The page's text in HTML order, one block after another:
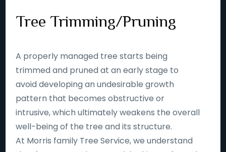
Tree Trimming/Pruning
A properly managed tree starts being
trimmed and pruned at an early stage to
avoid developing an undesirable growth
pattern that becomes obstructive or
intrusive, which ultimately weakens the overall
well-being of the tree and its structure.
At Morris family Tree Service, we understand